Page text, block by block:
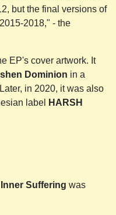
but the final versions of
2018," - the
EP's cover artwork. It
Dominion in a
in 2020, it was also
label
HARSH
Inner Suffering was